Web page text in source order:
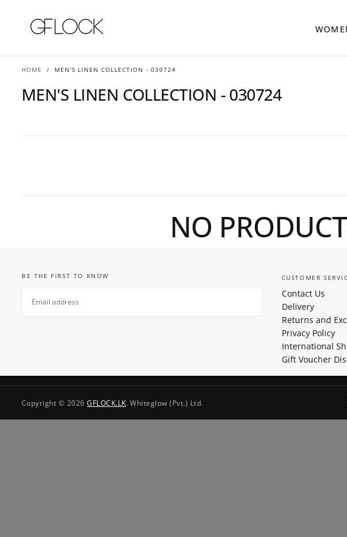
CONTENT
HOME / MEN'S LINEN COLLECTION - 030724
MEN'S LINEN COLLECTION - 030724
NO
BE THE FIRST TO KNOW
CUSTOMER
Contact Us
Delivery
Returns and
Privacy Policy
International
Gift Voucher
Copyright © 2026GFLOCK.LK. Whiteglow (Pvt.) Ltd.